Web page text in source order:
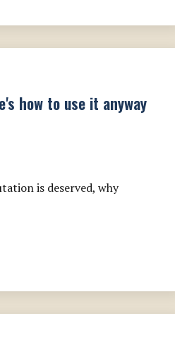
how to use it anyway
is deserved, why